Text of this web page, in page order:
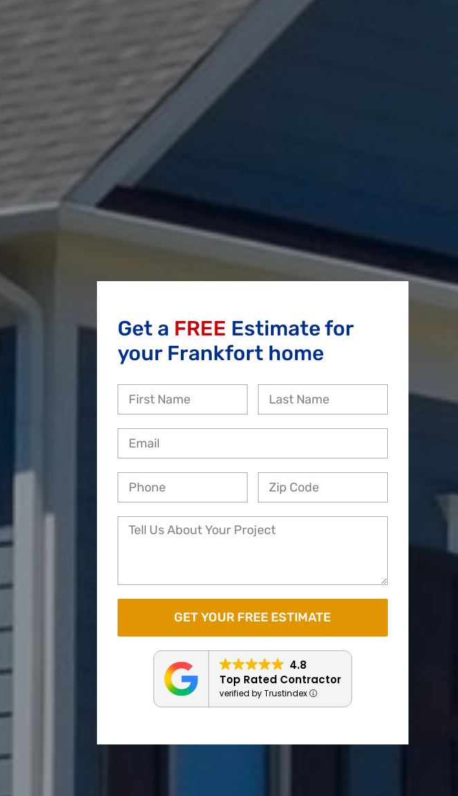
Get a FREE Estimate for
your Frankfort home
4.8
Top Rated Contractor
verified by Trustindex